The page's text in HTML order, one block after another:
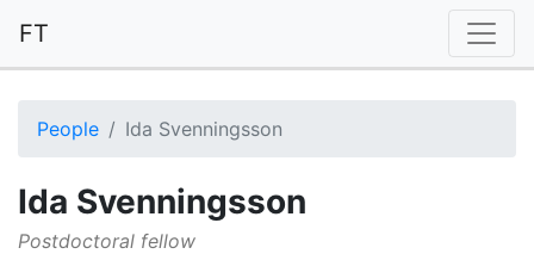
FT
People Ida Svenningsson
Ida Svenningsson
Postdoctoral fellow